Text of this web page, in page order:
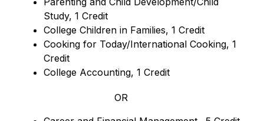
Study, 1 Credit
College Children in Families, 1 Credit
Cooking for Today/International Cooking, 1
Credit
College Accounting, 1 Credit
OR